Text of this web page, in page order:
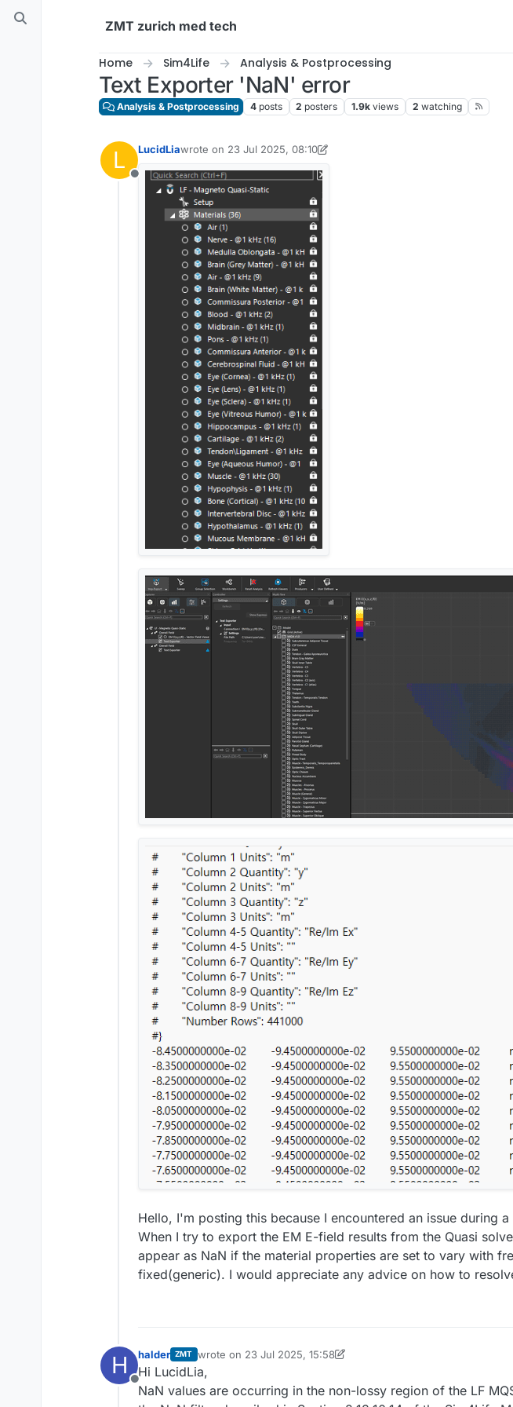
Skip to content
ZMT zurich med tech
Home Sim4Life Analysis & Postprocessing
Text Exporter 'NaN' error
Analysis & Postprocessing 4 posts 2 posters 1.9k views 2 watching
L
Offline
LucidLiawrote on 23 Jul 2025, 08:10
last edited by LucidLia
Hello, I'm posting this because I encountered an issue during
When I try to export the EM E-field results from the Quasi
appear as NaN if the material properties are set to vary with
fixed(generic). I would appreciate any advice on how to
H
Offline
halder ZMT wrote on 23 Jul 2025, 15:58
last edited by halder
Hi LucidLia,
NaN values are occurring in the non-lossy region of the LF